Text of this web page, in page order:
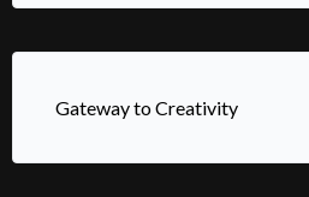
Gateway to Creativity